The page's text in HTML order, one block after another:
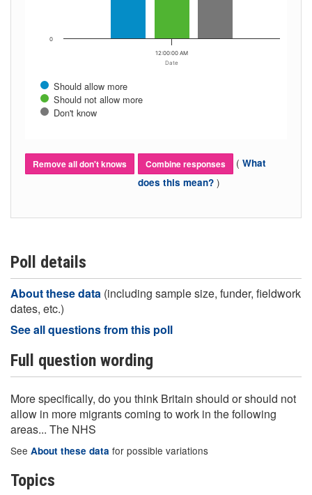
Date
Should allow more
Should not allow more
Don't know
12:00:00 AM
0
Remove all don't knows Combine responses ( What
does this mean? )
Poll details
About these data (including sample size, funder, fieldwork
dates, etc.)
See all questions from this poll
Full question wording
More specifically, do you think Britain should or should not
allow in more migrants coming to work in the following
areas... The NHS
See About these data for possible variations
Topics